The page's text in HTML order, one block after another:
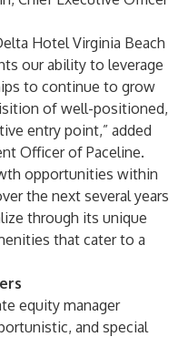
Hotel Virginia Beach
our ability to leverage
to continue to grow
of well-positioned,
entry point,” added
Officer of Paceline.
opportunities within
the next several years
through its unique
that cater to a
equity manager
and special